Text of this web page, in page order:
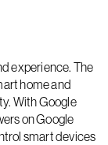
experience. The
home and
With Google
on Google
smart devices